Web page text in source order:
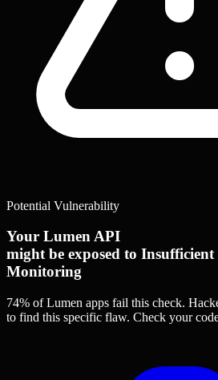
Potential Vulnerability
Your Lumen API
might be exposed to
Monitoring
74% of Lumen apps fail this check.
to find this specific flaw. Check your